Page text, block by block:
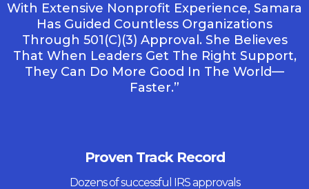
With Extensive Nonprofit Experience, Samara
Has Guided Countless Organizations
Through 501(c)(3) Approval. She Believes
That When Leaders Get The Right Support,
They Can Do More Good In The World—
Faster.”
Proven Track Record
Dozens of successful IRS approvals